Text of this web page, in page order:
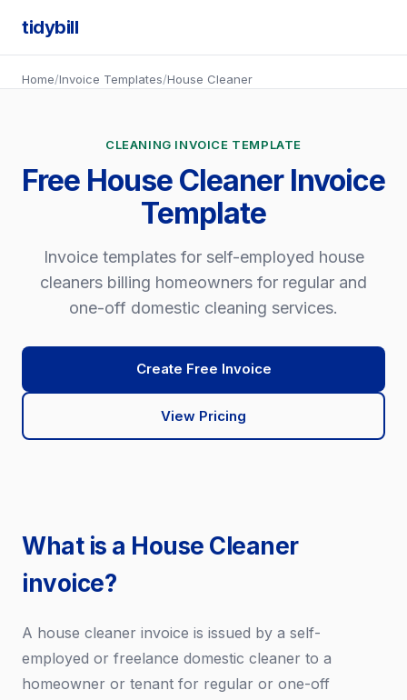
tidybill
Home/Invoice Templates/House Cleaner
CLEANING INVOICE TEMPLATE
Free House Cleaner Invoice
Template
Invoice templates for self-employed house
cleaners billing homeowners for regular and
one-off domestic cleaning services.
Create Free Invoice
View Pricing
What is a House Cleaner
invoice?
A house cleaner invoice is issued by a self-
employed or freelance domestic cleaner to a
homeowner or tenant for regular or one-off